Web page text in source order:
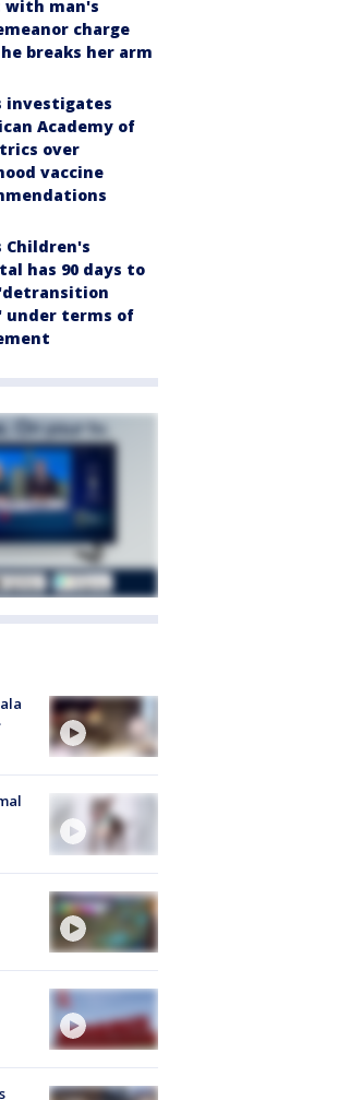
with man's
charge
breaks her arm
investigates
Academy of
over
vaccine
Children's
has 90 days to
under terms of